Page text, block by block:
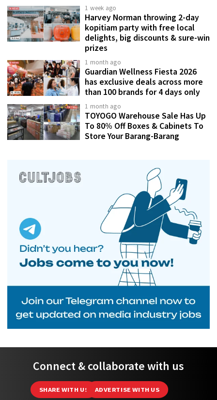
1 week ago
Harvey Norman throwing 2-day
kopitiam party with free local
delights, big discounts & sure-win
prizes
1 month ago
Guardian Wellness Fiesta 2026
has exclusive deals across more
than 100 brands for 4 days only
1 month ago
TOYOGO Warehouse Sale Has Up
To 80% Off Boxes & Cabinets To
Store Your Barang-Barang
Connect & collaborate with us
SHARE WITH US ADVERTISE WITH US